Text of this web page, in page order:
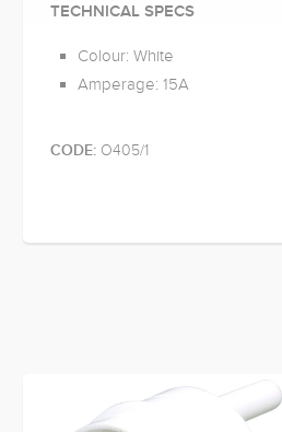
TECHNICAL SPECS
Colour: White
Amperage: 15A
CODE: O405/1